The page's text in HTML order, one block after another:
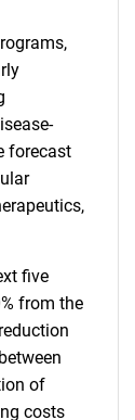
forecast
five
from the
of
costs